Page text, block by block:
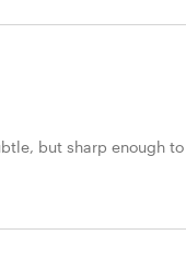
but sharp enough